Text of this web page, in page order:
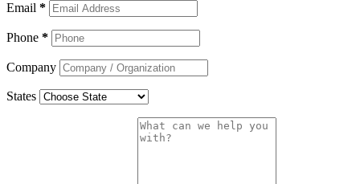
Email *
Phone *
Company
States